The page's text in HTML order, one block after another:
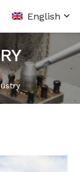
English